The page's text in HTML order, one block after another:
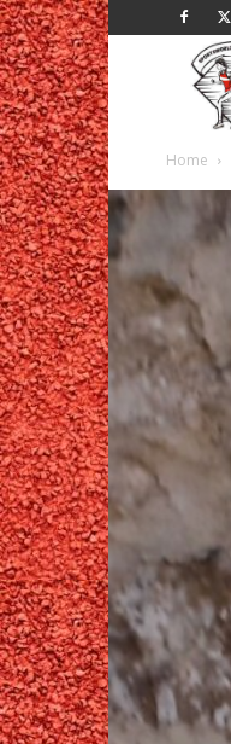
Home